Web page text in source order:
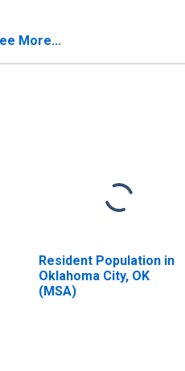
More...
Resident Population in
Oklahoma City, OK
(MSA)